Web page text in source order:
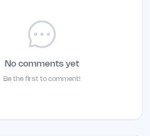
No comments yet
Be the first to comment!